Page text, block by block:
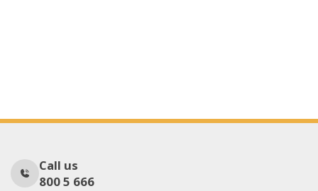
Call us
800 5 666